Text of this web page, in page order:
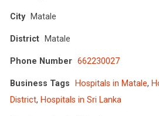
City Matale
District Matale
Phone Number 662230027
Business Tags Hospitals in Matale,
District, Hospitals in Sri Lanka